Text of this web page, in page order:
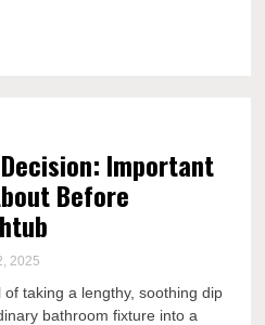
Important
Before
2025
taking a lengthy, soothing dip
bathroom fixture into a